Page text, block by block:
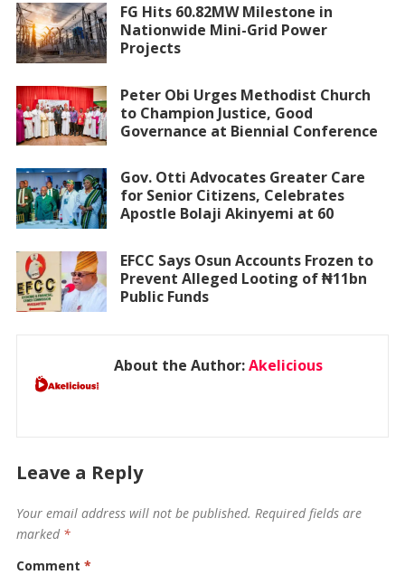
FG Hits 60.82MW Milestone in
Nationwide Mini-Grid Power
Projects
Peter Obi Urges Methodist Church
to Champion Justice, Good
Governance at Biennial Conference
Gov. Otti Advocates Greater Care
for Senior Citizens, Celebrates
Apostle Bolaji Akinyemi at 60
EFCC Says Osun Accounts Frozen to
Prevent Alleged Looting of ₦11bn
Public Funds
About the Author:Akelicious
Leave a Reply
Your email address will not be published. Required fields are
marked *
Comment *